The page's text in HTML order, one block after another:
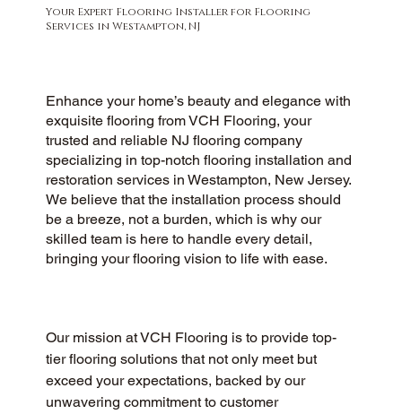
Your Expert Flooring Installer for Flooring
Services in Westampton, NJ
Enhance your home’s beauty and elegance with
exquisite flooring from VCH Flooring, your
trusted and reliable NJ flooring company
specializing in top-notch flooring installation and
restoration services in Westampton, New Jersey.
We believe that the installation process should
be a breeze, not a burden, which is why our
skilled team is here to handle every detail,
bringing your flooring vision to life with ease.
Our mission at VCH Flooring is to provide top-
tier flooring solutions that not only meet but
exceed your expectations, backed by our
unwavering commitment to customer